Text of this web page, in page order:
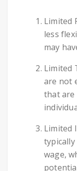
Limited
less
may
Limited
are not
that are
Limited
wage,